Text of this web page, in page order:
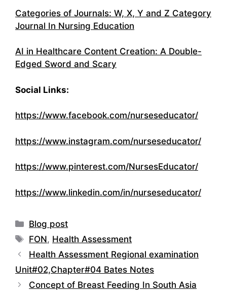
Categories of Journals: W, X, Y and Z Category
Journal In Nursing Education
AI in Healthcare Content Creation: A Double-
Edged Sword and Scary
Social Links:
https://www.facebook.com/nurseseducator/
https://www.instagram.com/nurseseducator/
https://www.pinterest.com/NursesEducator/
https://www.linkedin.com/in/nurseseducator/
Categories
Blog post
Tags
FON, Health Assessment
Health Assessment Regional examination
Unit#02,Chapter#04 Bates Notes
Concept of Breast Feeding In South Asia